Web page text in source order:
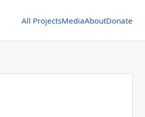
All ProjectsMediaAboutDonate